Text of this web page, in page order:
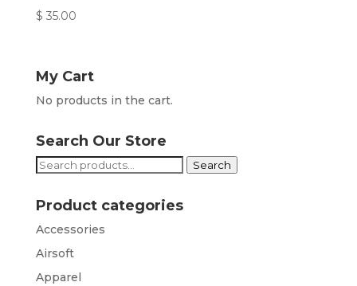
$ 35.00
My Cart
No products in the cart.
Search Our Store
Search
Search
Product categories
Accessories
Airsoft
Apparel